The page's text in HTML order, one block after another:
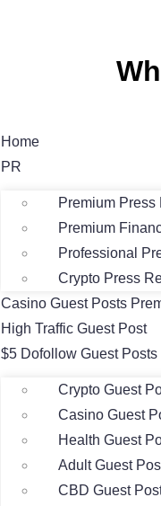
Home
PR
Premium Press
Premium
Professional
Crypto Press
Casino Guest Posts
High Traffic Guest Post
$5 Dofollow Guest Posts
Crypto Guest
Casino Guest
Health Guest
Adult Guest
CBD Guest